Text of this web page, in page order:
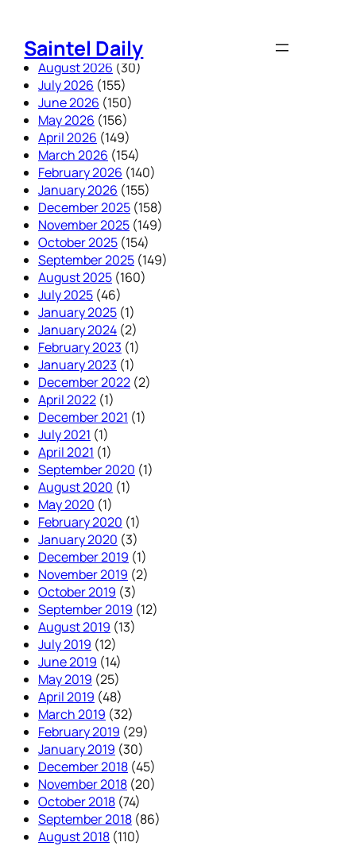
content
Saintel Daily
August 2026 (30)
July 2026 (155)
June 2026 (150)
May 2026 (156)
April 2026 (149)
March 2026 (154)
February 2026 (140)
January 2026 (155)
December 2025 (158)
November 2025 (149)
October 2025 (154)
September 2025 (149)
August 2025 (160)
July 2025 (46)
January 2025 (1)
January 2024 (2)
February 2023 (1)
January 2023 (1)
December 2022 (2)
April 2022 (1)
December 2021 (1)
July 2021 (1)
April 2021 (1)
September 2020 (1)
August 2020 (1)
May 2020 (1)
February 2020 (1)
January 2020 (3)
December 2019 (1)
November 2019 (2)
October 2019 (3)
September 2019 (12)
August 2019 (13)
July 2019 (12)
June 2019 (14)
May 2019 (25)
April 2019 (48)
March 2019 (32)
February 2019 (29)
January 2019 (30)
December 2018 (45)
November 2018 (20)
October 2018 (74)
September 2018 (86)
August 2018 (110)